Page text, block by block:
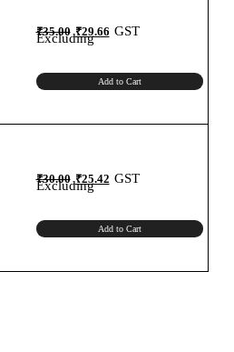
₹35.00 Original
price
was:
₹35.00.
₹29.66Current
price
GST
Excluding
Add to Cart
₹30.00 Original
price
was:
₹30.00.
₹25.42Current
price
GST
Excluding
Add to Cart